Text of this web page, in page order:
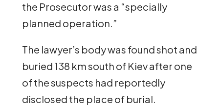
the Prosecutor was a “specially
planned operation.”
The lawyer’s body was found shot and
buried 138 km south of Kiev after one
of the suspects had reportedly
disclosed the place of burial.